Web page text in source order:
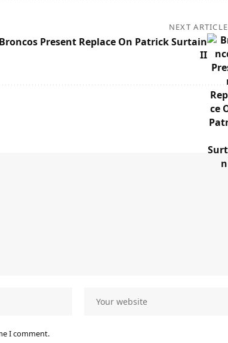
NEXT ARTICLE
Broncos Present Replace On Patrick Surtain
II
I comment.